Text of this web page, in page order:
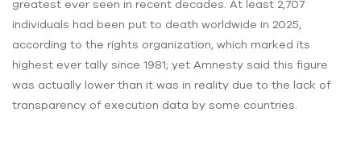
greatest ever seen in recent decades. At least 2,707
individuals had been put to death worldwide in 2025,
according to the rights organization, which marked its
highest ever tally since 1981; yet Amnesty said this figure
was actually lower than it was in reality due to the lack of
transparency of execution data by some countries.